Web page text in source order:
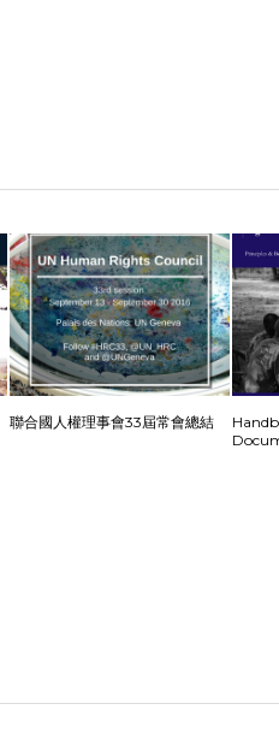
聯合國人權理事會33屆常會總結